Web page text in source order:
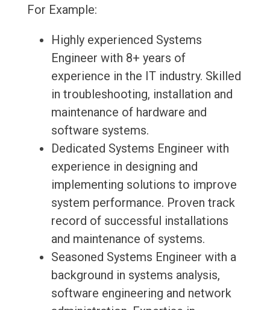
For Example:
Highly experienced Systems
Engineer with 8+ years of
experience in the IT industry. Skilled
in troubleshooting, installation and
maintenance of hardware and
software systems.
Dedicated Systems Engineer with
experience in designing and
implementing solutions to improve
system performance. Proven track
record of successful installations
and maintenance of systems.
Seasoned Systems Engineer with a
background in systems analysis,
software engineering and network